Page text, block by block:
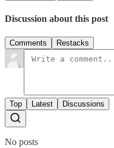
Discussion about this post
Comments Restacks
Top Latest Discussions
No posts